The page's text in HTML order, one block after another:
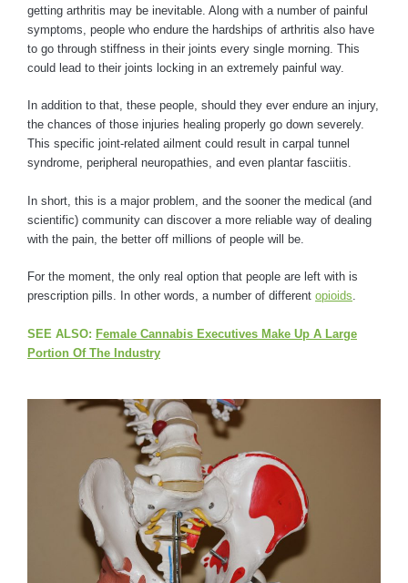
getting arthritis may be inevitable. Along with a number of painful
symptoms, people who endure the hardships of arthritis also have
to go through stiffness in their joints every single morning. This
could lead to their joints locking in an extremely painful way.
In addition to that, these people, should they ever endure an injury,
the chances of those injuries healing properly go down severely.
This specific joint-related ailment could result in carpal tunnel
syndrome, peripheral neuropathies, and even plantar fasciitis.
In short, this is a major problem, and the sooner the medical (and
scientific) community can discover a more reliable way of dealing
with the pain, the better off millions of people will be.
For the moment, the only real option that people are left with is
prescription pills. In other words, a number of different opioids.
SEE ALSO: Female Cannabis Executives Make Up A Large
Portion Of The Industry